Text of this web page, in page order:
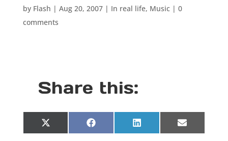
by Flash | Aug 20, 2007| In real life, Music| 0
comments
Share this:
Share
on
X
(
Share
on
F
a
Share
on
L
i
Share
on
E
m